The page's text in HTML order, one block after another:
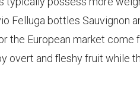
Felluga bottles Sauvignon
the European market come
overt and fleshy fruit while